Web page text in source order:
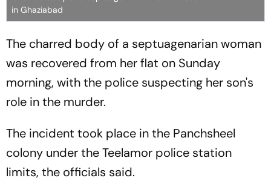
in Ghaziabad
The charred body of a septuagenarian woman
was recovered from her flat on Sunday
morning, with the police suspecting her son's
role in the murder.
The incident took place in the Panchsheel
colony under the Teelamor police station
limits, the officials said.